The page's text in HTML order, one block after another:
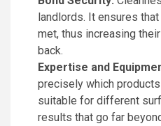
landlords. It ensures
met, thus increasing
back.
Expertise and
precisely which
suitable for different
results that go far